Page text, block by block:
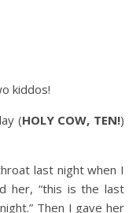
kiddos!
(HOLY COW, TEN!)
last night when I
her, “this is the last
Then I gave her